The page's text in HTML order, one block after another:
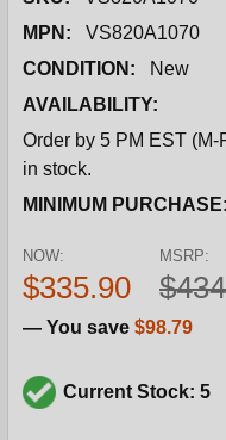
MPN:
VS820A1070
CONDITION:
New
AVAILABILITY:
Order by 5 PM EST
in stock.
MINIMUM PURCHASE:
MSRP:
NOW:
$335.90
— You save $98.79
Current Stock: 5